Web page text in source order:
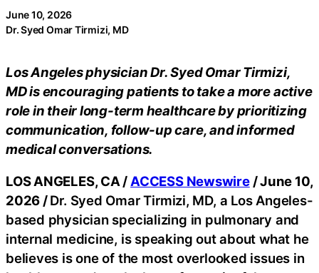
June 10, 2026
Dr. Syed Omar Tirmizi, MD
Los Angeles physician Dr. Syed Omar Tirmizi,
MD is encouraging patients to take a more active
role in their long-term healthcare by prioritizing
communication, follow-up care, and informed
medical conversations.
LOS ANGELES, CA / ACCESS Newswire/ June 10,
2026 /Dr. Syed Omar Tirmizi, MD, a Los Angeles-
based physician specializing in pulmonary and
internal medicine, is speaking out about what he
believes is one of the most overlooked issues in